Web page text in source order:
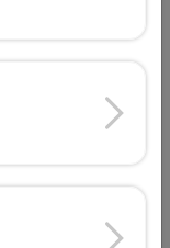
R19.95